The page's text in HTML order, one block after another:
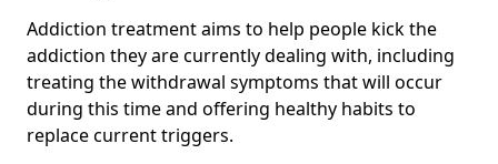
Addiction treatment aims to help people kick the
addiction they are currently dealing with, including
treating the withdrawal symptoms that will occur
during this time and offering healthy habits to
replace current triggers.